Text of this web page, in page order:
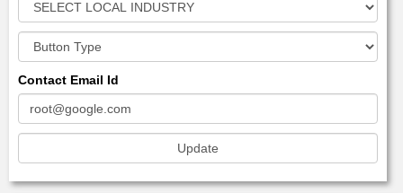
Contact Email Id